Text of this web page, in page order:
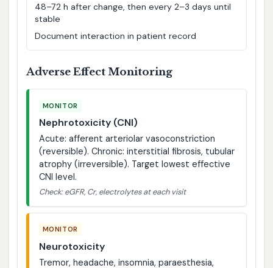
48–72 h after change, then every 2–3 days until
stable
Document interaction in patient record
Adverse Effect Monitoring
MONITOR
Nephrotoxicity (CNI)
Acute: afferent arteriolar vasoconstriction
(reversible). Chronic: interstitial fibrosis, tubular
atrophy (irreversible). Target lowest effective
CNI level.
Check: eGFR, Cr, electrolytes at each visit
MONITOR
Neurotoxicity
Tremor, headache, insomnia, paraesthesia,